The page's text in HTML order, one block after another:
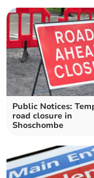
Public Notices:
road closure in
Shoschombe